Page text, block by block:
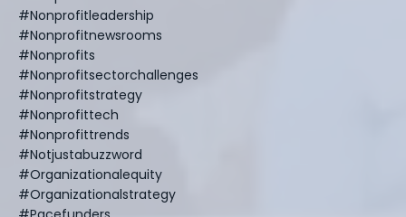
#nonprofitleadership
#nonprofitnewsrooms
#nonprofits
#nonprofitsectorchallenges
#nonprofitstrategy
#nonprofittech
#nonprofittrends
#notjustabuzzword
#organizationalequity
#organizationalstrategy